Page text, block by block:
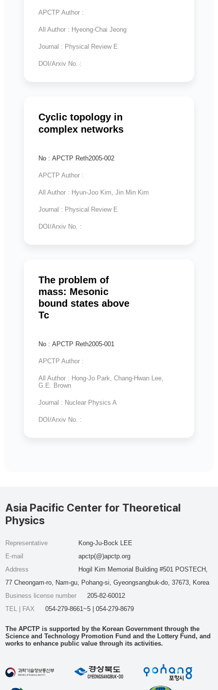
APCTP Author :
All Author : Hyeong-Chai Jeong
Journal : Physical Review E
DOI/Arxiv No. :
Cyclic topology in
complex networks
No : APCTP Reth2005-002
APCTP Author :
All Author : Hyun-Joo Kim, Jin Min Kim
Journal : Physical Review E
DOI/Arxiv No. :
The problem of
mass: Mesonic
bound states above
Tc
No : APCTP Reth2005-001
APCTP Author :
All Author : Hong-Jo Park, Chang-Hwan Lee,
G.E. Brown
Journal : Nuclear Physics A
DOI/Arxiv No. :
Asia Pacific Center for Theoretical
Physics
Representative
Kong-Ju-Bock LEE
E-mail
apctp(@)apctp.org
Address
Hogil Kim Memorial Building #501 POSTECH,
77 Cheongam-ro, Nam-gu, Pohang-si, Gyeongsangbuk-do, 37673, Korea
Business license number
205-82-60012
TEL | FAX
054-279-8661~5 | 054-279-8679
The APCTP is supported by the Korean Government through the
Science and Technology Promotion Fund and the Lottery Fund, and
works to enhance public value through its activities.